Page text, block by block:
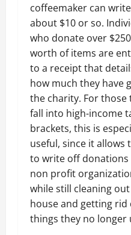
coffeemaker can
about $10 or so.
who donate over $250
worth of items are
to a receipt that
how much they have
the charity. For those
fall into high-income
brackets, this is
useful, since it allows
to write off
non profit
while still cleaning
house and getting rid
things they no longer